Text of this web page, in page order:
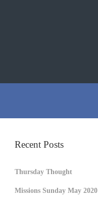
Recent Posts
Thursday Thought
Missions Sunday May 2020